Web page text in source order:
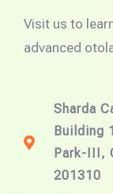
Visit us to
advanced
Sharda
Building
Park-III,
201310